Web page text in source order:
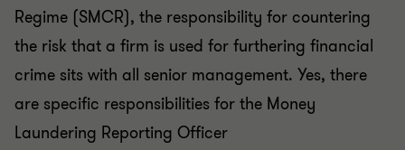
Regime (SMCR), the responsibility for countering
the risk that a firm is used for furthering financial
crime sits with all senior management. Yes, there
are specific responsibilities for the Money
Laundering Reporting Officer